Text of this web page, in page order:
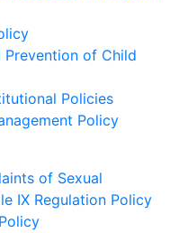
of Child
Policies
Policy
of Sexual
IX Regulation Policy